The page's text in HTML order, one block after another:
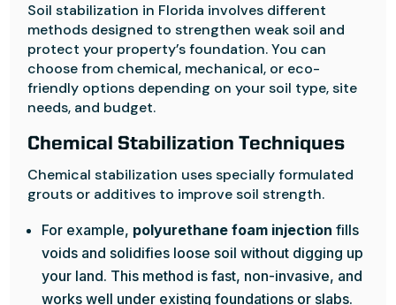
Soil stabilization in Florida involves different
methods designed to strengthen weak soil and
protect your property’s foundation. You can
choose from chemical, mechanical, or eco-
friendly options depending on your soil type, site
needs, and budget.
Chemical Stabilization Techniques
Chemical stabilization uses specially formulated
grouts or additives to improve soil strength.
For example, polyurethane foam injectionfills
voids and solidifies loose soil without digging up
your land. This method is fast, non-invasive, and
works well under existing foundations or slabs.